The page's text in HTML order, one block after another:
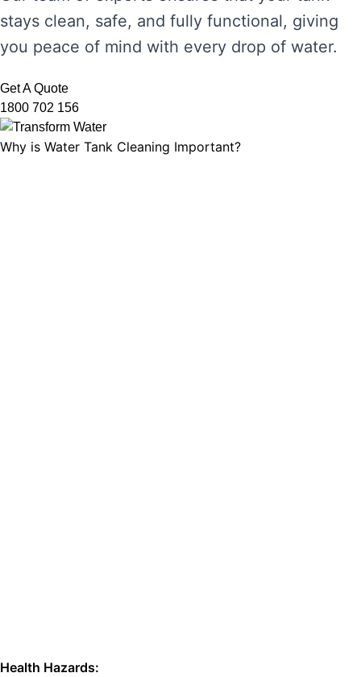
stays clean, safe, and fully functional, giving
you peace of mind with every drop of water.
Get A Quote
1800 702 156
Why is Water Tank Cleaning Important?
Health Hazards: